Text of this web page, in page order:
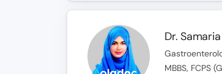
Dr.
MBBS, FCPS